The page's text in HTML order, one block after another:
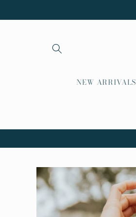
NEW ARRIVALS
Skip to
product
information